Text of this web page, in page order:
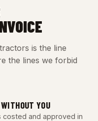
is the line
the lines we forbid
YOU
and approved in